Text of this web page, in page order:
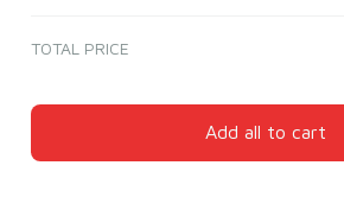
TOTAL PRICE
Add all to cart